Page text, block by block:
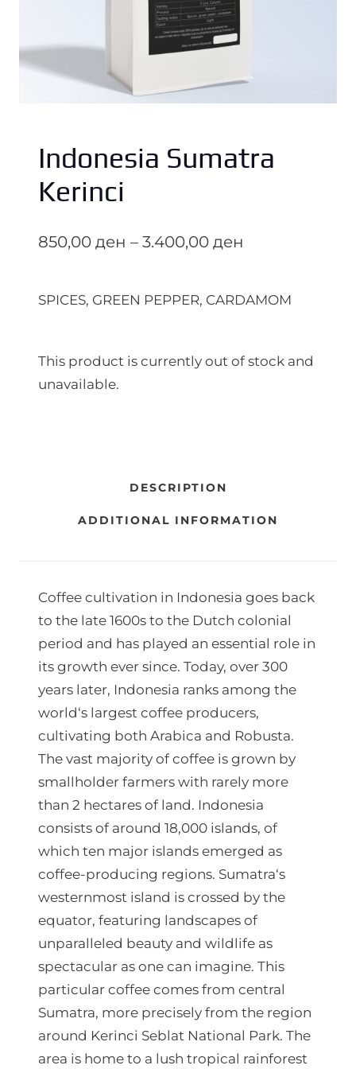
Indonesia Sumatra
Kerinci
850,00 ден – 3.400,00 ден
i
e
:
0
,
0
д
е
н
t
h
r
o
u
g
h
3
SPICES, GREEN PEPPER, CARDAMOM
This product is currently out of stock and
unavailable.
DESCRIPTION
ADDITIONAL INFORMATION
Coffee cultivation in Indonesia goes back
to the late 1600s to the Dutch colonial
period and has played an essential role in
its growth ever since. Today, over 300
years later, Indonesia ranks among the
world‘s largest coffee producers,
cultivating both Arabica and Robusta.
The vast majority of coffee is grown by
smallholder farmers with rarely more
than 2 hectares of land. Indonesia
consists of around 18,000 islands, of
which ten major islands emerged as
coffee-producing regions. Sumatra‘s
westernmost island is crossed by the
equator, featuring landscapes of
unparalleled beauty and wildlife as
spectacular as one can imagine. This
particular coffee comes from central
Sumatra, more precisely from the region
around Kerinci Seblat National Park. The
area is home to a lush tropical rainforest